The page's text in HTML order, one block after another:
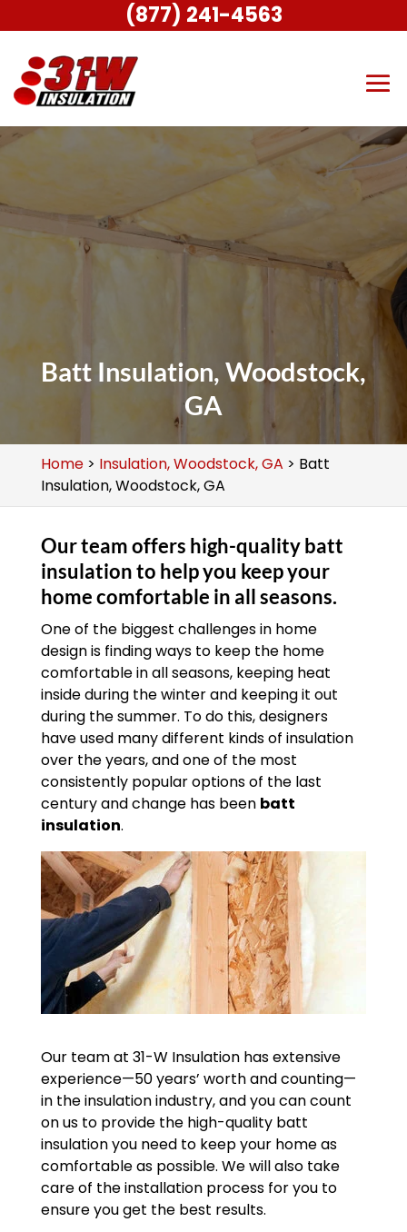
Batt Insulation, Woodstock,
GA
Home> Insulation, Woodstock, GA > Batt
Insulation, Woodstock, GA
Our team offers high-quality batt
insulation to help you keep your
home comfortable in all seasons.
One of the biggest challenges in home
design is finding ways to keep the home
comfortable in all seasons, keeping heat
inside during the winter and keeping it out
during the summer. To do this, designers
have used many different kinds of insulation
over the years, and one of the most
consistently popular options of the last
century and change has been batt
insulation.
Our team at 31-W Insulation has extensive
experience—50 years’ worth and counting—
in the insulation industry, and you can count
on us to provide the high-quality batt
insulation you need to keep your home as
comfortable as possible. We will also take
care of the installation process for you to
ensure you get the best results.
(877) 241-4563